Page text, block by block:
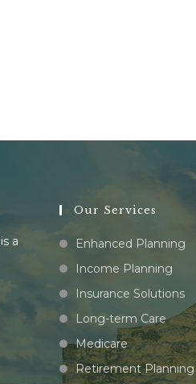
is a
Our Services
Enhanced Planning
Income Planning
Insurance Solutions
Long-term Care
Medicare
Retirement Planning